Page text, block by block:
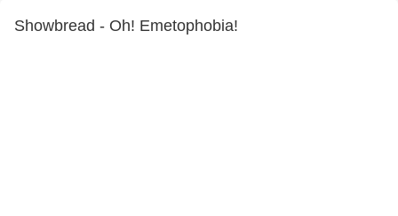
Showbread - Oh! Emetophobia!